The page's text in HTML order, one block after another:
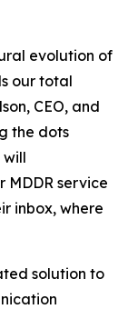
evolution of
our total
CEO, and
the dots
service
inbox, where
solution to